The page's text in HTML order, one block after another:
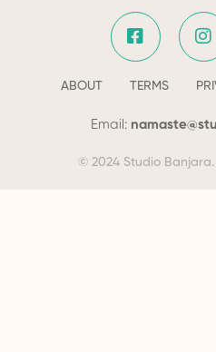
ABOUT TERMS
Email:
© 2024 Studio Banjara.